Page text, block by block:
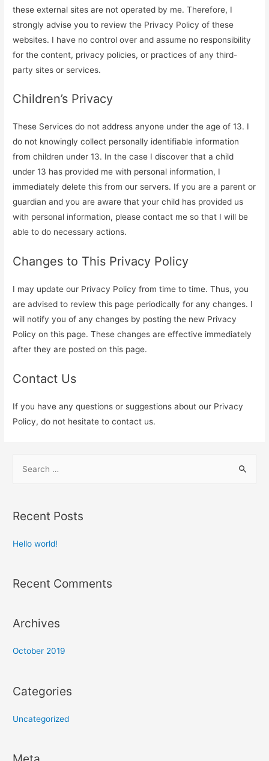
these external sites are not operated by me. Therefore, I
strongly advise you to review the Privacy Policy of these
websites. I have no control over and assume no responsibility
for the content, privacy policies, or practices of any third-
party sites or services.
Children’s Privacy
These Services do not address anyone under the age of 13. I
do not knowingly collect personally identifiable information
from children under 13. In the case I discover that a child
under 13 has provided me with personal information, I
immediately delete this from our servers. If you are a parent or
guardian and you are aware that your child has provided us
with personal information, please contact me so that I will be
able to do necessary actions.
Changes to This Privacy Policy
I may update our Privacy Policy from time to time. Thus, you
are advised to review this page periodically for any changes. I
will notify you of any changes by posting the new Privacy
Policy on this page. These changes are effective immediately
after they are posted on this page.
Contact Us
If you have any questions or suggestions about our Privacy
Policy, do not hesitate to contact us.
r
h
Recent Posts
Hello world!
Recent Comments
Archives
October 2019
Categories
Uncategorized